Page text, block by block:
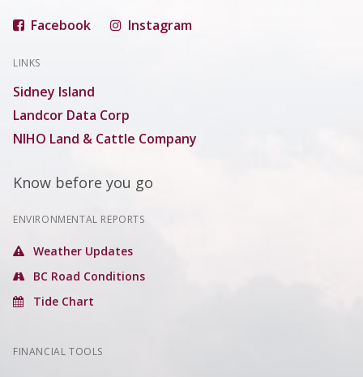
Facebook Instagram
LINKS
Sidney Island
Landcor Data Corp
NIHO Land & Cattle Company
Know before you go
ENVIRONMENTAL REPORTS
Weather Updates
BC Road Conditions
Tide Chart
FINANCIAL TOOLS